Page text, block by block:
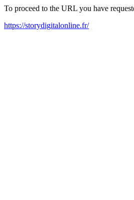
To proceed to the URL you have
https://storydigitalonline.fr/